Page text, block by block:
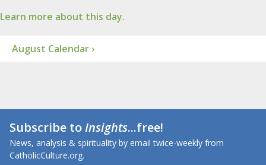
Learn more about this day.
August Calendar ›
Subscribe toInsights...free!
News, analysis & spirituality by email twice-weekly from
CatholicCulture.org.